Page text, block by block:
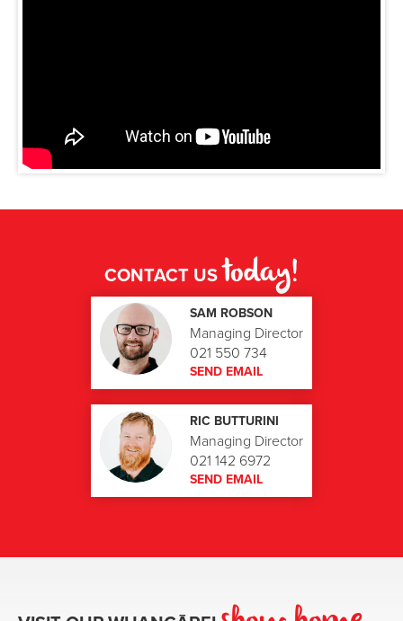
CONTACT UStoday!
SAM ROBSON
Managing Director
021 550 734
SEND EMAIL
RIC BUTTURINI
Managing Director
021 142 6972
SEND EMAIL